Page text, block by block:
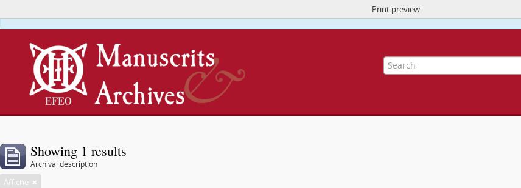
This website uses cookies to enhance your ability to browse and load content.
Print preview
Showing 1 results
Archival description
Affiche